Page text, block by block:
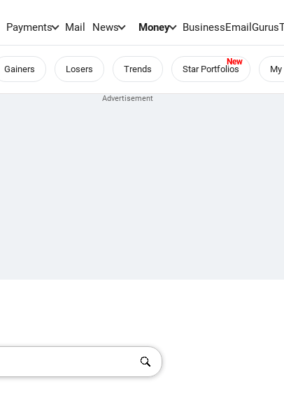
Payments Mail News Money BusinessEmailGurus
Gainers Losers Trends Star Portfolios